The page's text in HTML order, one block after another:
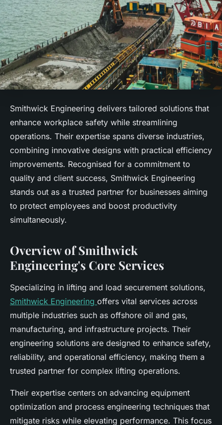
Smithwick Engineering delivers tailored solutions that
enhance workplace safety while streamlining
operations. Their expertise spans diverse industries,
combining innovative designs with practical efficiency
improvements. Recognised for a commitment to
quality and client success, Smithwick Engineering
stands out as a trusted partner for businesses aiming
to protect employees and boost productivity
simultaneously.
Overview of Smithwick
Engineering's Core Services
Specializing in lifting and load securement solutions,
Smithwick Engineering offers vital services across
multiple industries such as offshore oil and gas,
manufacturing, and infrastructure projects. Their
engineering solutions are designed to enhance safety,
reliability, and operational efficiency, making them a
trusted partner for complex lifting operations.
Their expertise centers on advancing equipment
optimization and process engineering techniques that
mitigate risks while elevating performance. This focus